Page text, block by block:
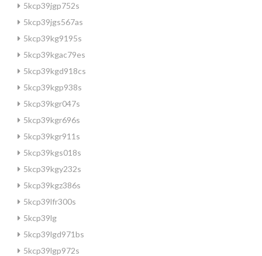
5kcp39jgp752s
5kcp39jgs567as
5kcp39kg9195s
5kcp39kgac79es
5kcp39kgd918cs
5kcp39kgp938s
5kcp39kgr047s
5kcp39kgr696s
5kcp39kgr911s
5kcp39kgs018s
5kcp39kgy232s
5kcp39kgz386s
5kcp39lfr300s
5kcp39lg
5kcp39lgd971bs
5kcp39lgp972s